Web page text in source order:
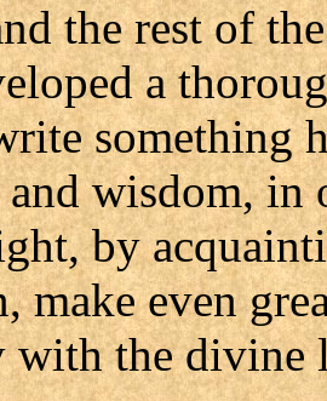
the rest of
a
something
wisdom, in
by
make even
with the divine